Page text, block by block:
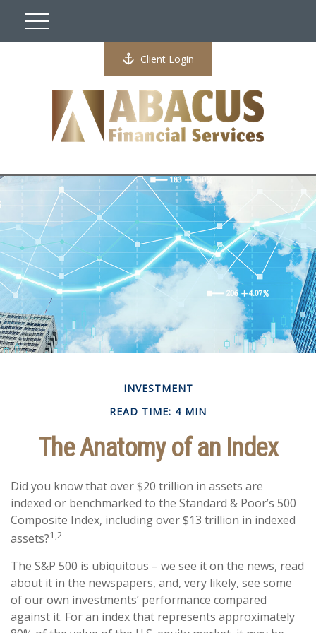
Client Login
INVESTMENT
READ TIME: 4 MIN
The Anatomy of an Index
Did you know that over $20 trillion in assets are
indexed or benchmarked to the Standard & Poor’s 500
Composite Index, including over $13 trillion in indexed
assets?1,2
The S&P 500 is ubiquitous – we see it on the news, read
about it in the newspapers, and, very likely, see some
of our own investments’ performance compared
against it. For an index that represents approximately